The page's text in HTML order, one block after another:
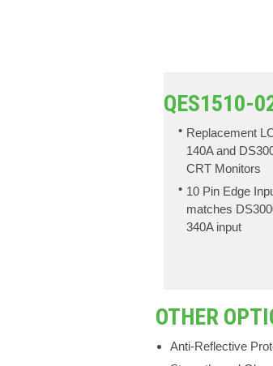
QES1510-
Replacement
140A and
CRT Monitors
10 Pin Edge
matches
340A input
OTHER
Anti-Reflective